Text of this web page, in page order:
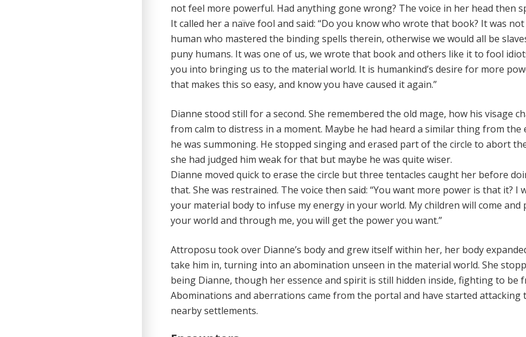
not feel more powerful. Had anything gone wrong? The voice in her head then
It called her a naïve fool and said: “Do you know who wrote that book? It was not
human who mastered the binding spells therein, otherwise we would all be
puny humans. It was one of us, we wrote that book and others like it to fool
you into bringing us to the material world. It is humankind’s desire for more
that makes this so easy, and know you have caused it again.”
Dianne stood still for a second. She remembered the old mage, how his visage
from calm to distress in a moment. Maybe he had heard a similar thing from the
he was summoning. He stopped singing and erased part of the circle to abort
she had judged him weak for that but maybe he was quite wiser.
Dianne moved quick to erase the circle but three tentacles caught her before
that. She was restrained. The voice then said: “You want more power is that it? I
your material body to infuse my energy in your world. My children will come and
your world and through me, you will get the power you want.”
Attroposu took over Dianne’s body and grew itself within her, her body
take him in, turning into an abomination unseen in the material world. She
being Dianne, though her essence and spirit is still hidden inside, fighting to be
Abominations and aberrations came from the portal and have started attacking
nearby settlements.